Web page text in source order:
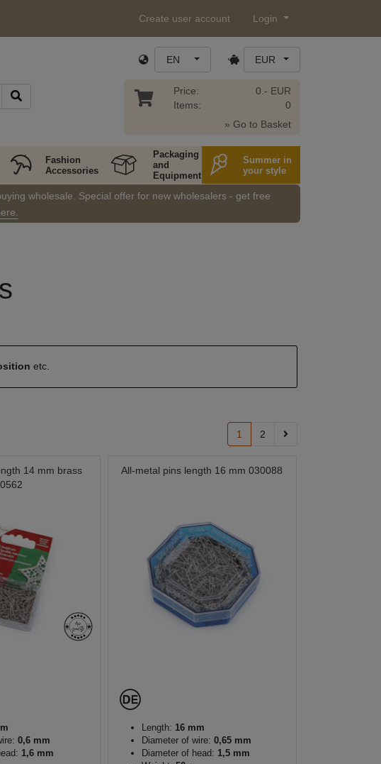
Create user account Login
EN EUR
Price:
Items:
0.- EUR
0
» Go to Basket
Fashion
Accessories
Packaging
and
Equipment
Summer in
your style
wholesale. Special offer for new wholesalers - get free
etc.
1 2
14 mm brass
0,6 mm
1,6 mm
All-metal pins length 16 mm 030088
Length: 16 mm
Diameter of wire: 0,65 mm
Diameter of head: 1,5 mm